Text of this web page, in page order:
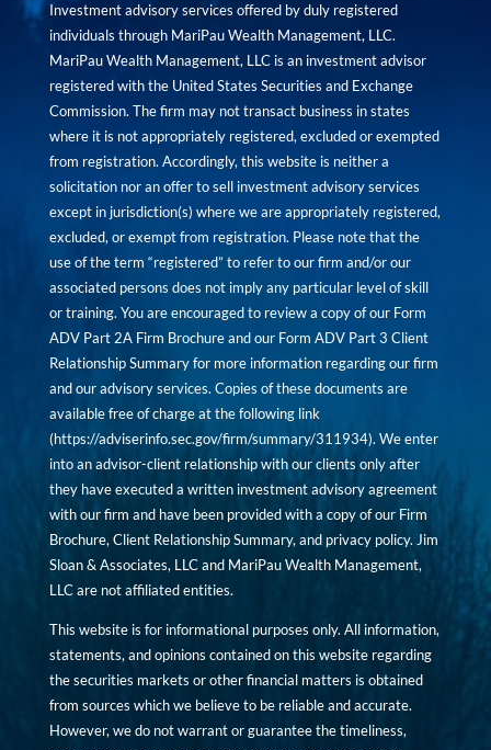
Investment advisory services offered by duly registered
individuals through MariPau Wealth Management, LLC.
MariPau Wealth Management, LLC is an investment advisor
registered with the United States Securities and Exchange
Commission. The firm may not transact business in states
where it is not appropriately registered, excluded or exempted
from registration. Accordingly, this website is neither a
solicitation nor an offer to sell investment advisory services
except in jurisdiction(s) where we are appropriately registered,
excluded, or exempt from registration. Please note that the
use of the term “registered” to refer to our firm and/or our
associated persons does not imply any particular level of skill
or training. You are encouraged to review a copy of our Form
ADV Part 2A Firm Brochure and our Form ADV Part 3 Client
Relationship Summary for more information regarding our firm
and our advisory services. Copies of these documents are
available free of charge at the following link
(https://adviserinfo.sec.gov/firm/summary/311934). We enter
into an advisor-client relationship with our clients only after
they have executed a written investment advisory agreement
with our firm and have been provided with a copy of our Firm
Brochure, Client Relationship Summary, and privacy policy. Jim
Sloan & Associates, LLC and MariPau Wealth Management,
LLC are not affiliated entities.
This website is for informational purposes only. All information,
statements, and opinions contained on this website regarding
the securities markets or other financial matters is obtained
from sources which we believe to be reliable and accurate.
However, we do not warrant or guarantee the timeliness,